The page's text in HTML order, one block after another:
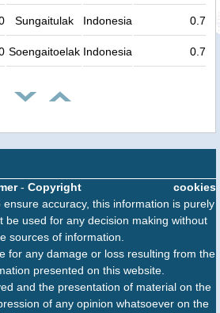
Sungaitulak Indonesia 0.7
Soengaitoelak Indonesia 0.7
cookies
- Copyright
accuracy, this information is purely
be used for any decision making without
sources of information.
for any damage or loss resulting from the
presented on this website.
and the presentation of material on the
of any opinion whatsoever on the